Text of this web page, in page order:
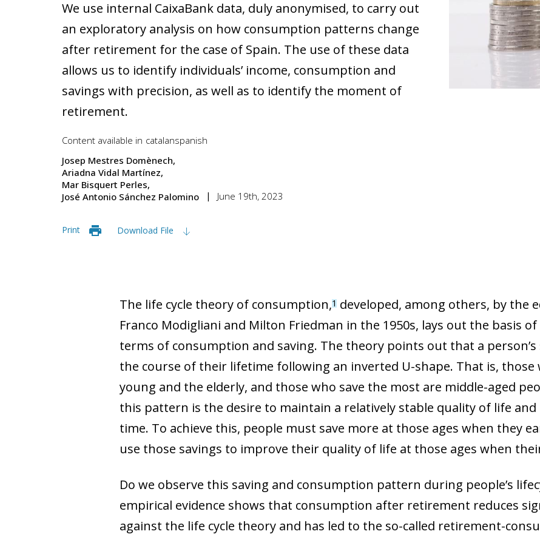
We use internal CaixaBank data, duly anonymised, to carry out
an exploratory analysis on how consumption patterns change
after retirement for the case of Spain. The use of these data
allows us to identify individuals’ income, consumption and
savings with precision, as well as to identify the moment of
retirement.
Content available in catalanspanish
Josep Mestres Domènech
Ariadna Vidal Martínez
Mar Bisquert Perles
José Antonio Sánchez Palomino
June 19th, 2023
Print Download File
The life cycle theory of consumption,1 developed, among others, by the
Franco Modigliani and Milton Friedman in the 1950s, lays out the basis of
terms of consumption and saving. The theory points out that a
the course of their lifetime following an inverted U-shape. That is, those
young and the elderly, and those who save the most are middle-aged
this pattern is the desire to maintain a relatively stable quality of life
time. To achieve this, people must save more at those ages when they
use those savings to improve their quality of life at those ages when
Do we observe this saving and consumption pattern during people’s
empirical evidence shows that consumption after retirement reduces
against the life cycle theory and has led to the so-called retirement-